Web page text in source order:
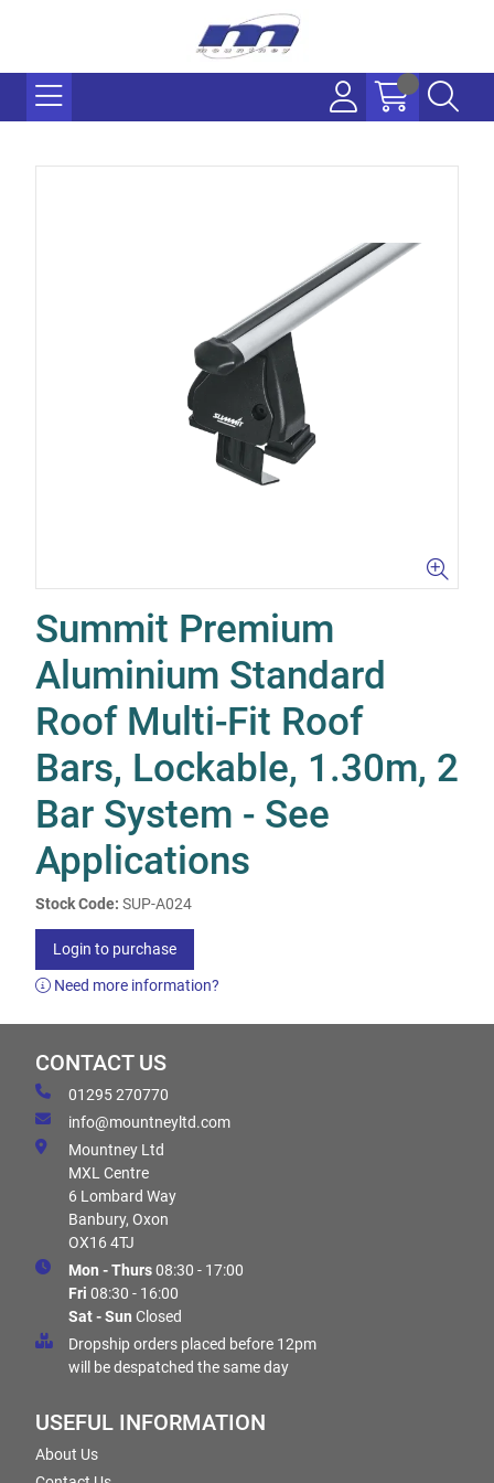
Summit Premium
Aluminium Standard
Roof Multi-Fit Roof
Bars, Lockable, 1.30m, 2
Bar System - See
Applications
Stock Code: SUP-A024
Login to purchase
Need more information?
CONTACT US
01295 270770
info@mountneyltd.com
Mountney Ltd
MXL Centre
6 Lombard Way
Banbury, Oxon
OX16 4TJ
Mon - Thurs08:30 - 17:00
Fri 08:30 - 16:00
Sat - Sun Closed
Dropship orders placed before 12pm
will be despatched the same day
USEFUL INFORMATION
About Us